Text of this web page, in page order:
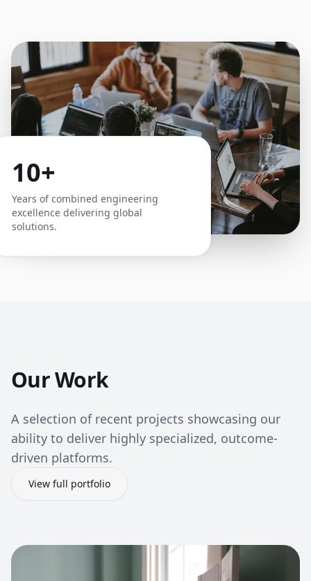
10+
Years of combined engineering
excellence delivering global
solutions.
Our Work
A selection of recent projects showcasing our
ability to deliver highly specialized, outcome-
driven platforms.
View full portfolio
View project: Cleaning Service Platform